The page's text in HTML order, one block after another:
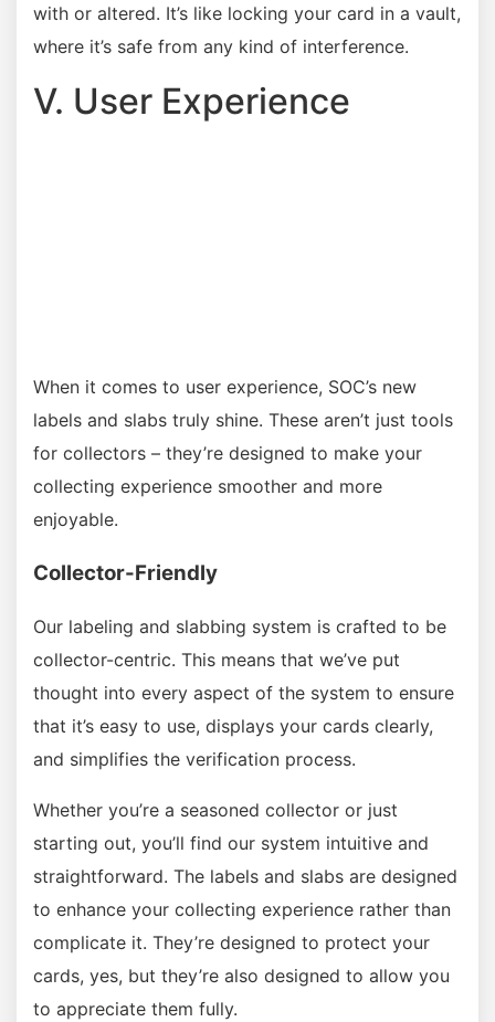
with or altered. It’s like locking your card in a vault,
where it’s safe from any kind of interference.
V. User Experience
When it comes to user experience, SOC’s new
labels and slabs truly shine. These aren’t just tools
for collectors – they’re designed to make your
collecting experience smoother and more
enjoyable.
Collector-Friendly
Our labeling and slabbing system is crafted to be
collector-centric. This means that we’ve put
thought into every aspect of the system to ensure
that it’s easy to use, displays your cards clearly,
and simplifies the verification process.
Whether you’re a seasoned collector or just
starting out, you’ll find our system intuitive and
straightforward. The labels and slabs are designed
to enhance your collecting experience rather than
complicate it. They’re designed to protect your
cards, yes, but they’re also designed to allow you
to appreciate them fully.